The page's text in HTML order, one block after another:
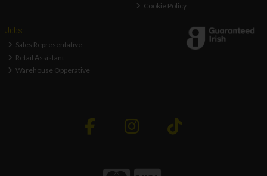
Cookie Policy
Jobs
Sales Representative
Retail Assistant
Warehouse Opperative